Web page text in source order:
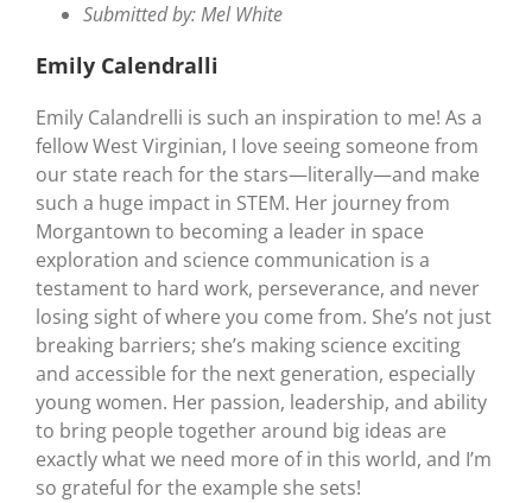
Submitted by: Mel White
Emily Calendralli
Emily Calandrelli is such an inspiration to me! As a
fellow West Virginian, I love seeing someone from
our state reach for the stars—literally—and make
such a huge impact in STEM. Her journey from
Morgantown to becoming a leader in space
exploration and science communication is a
testament to hard work, perseverance, and never
losing sight of where you come from. She’s not just
breaking barriers; she’s making science exciting
and accessible for the next generation, especially
young women. Her passion, leadership, and ability
to bring people together around big ideas are
exactly what we need more of in this world, and I’m
so grateful for the example she sets!